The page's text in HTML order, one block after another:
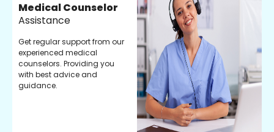
Medical Counselor
Assistance
Get regular support from our
experienced medical
counselors. Providing you
with best advice and
guidance.